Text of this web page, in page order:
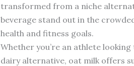
transformed from a niche
beverage stand out in the
health and fitness goals.
Whether you’re an athlete
dairy alternative, oat milk offers